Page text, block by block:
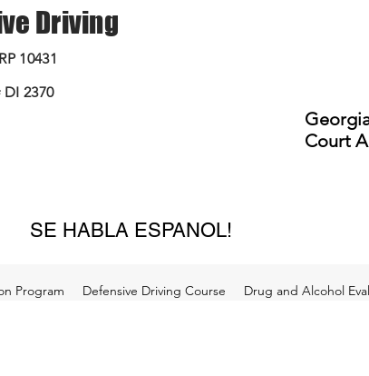
Driving
10431
2370
Court
SE HABLA ESPANOL!
Program Defensive Driving Course Drug and Alcohol